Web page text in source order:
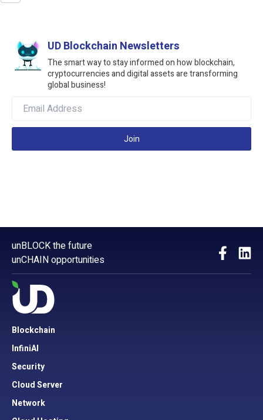
UD Blockchain Newsletters
The smart way to stay informed on how blockchain,
cryptocurrencies and digital assets are transforming
global business!
Join
unBLOCK the future
unCHAIN opportunities
Blockchain
InfiniAI
Security
Cloud Server
Network